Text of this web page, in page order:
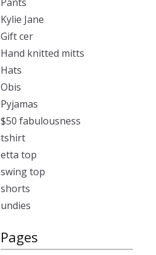
Kylie Jane
Gift cer
Hand knitted mitts
Hats
Obis
Pyjamas
$50 fabulousness
tshirt
etta top
swing top
shorts
undies
Pages